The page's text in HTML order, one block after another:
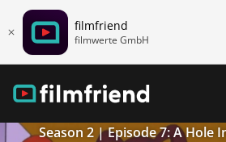
filmfriend
filmwerte GmbH
Season 2 | Episode 7: A Hole